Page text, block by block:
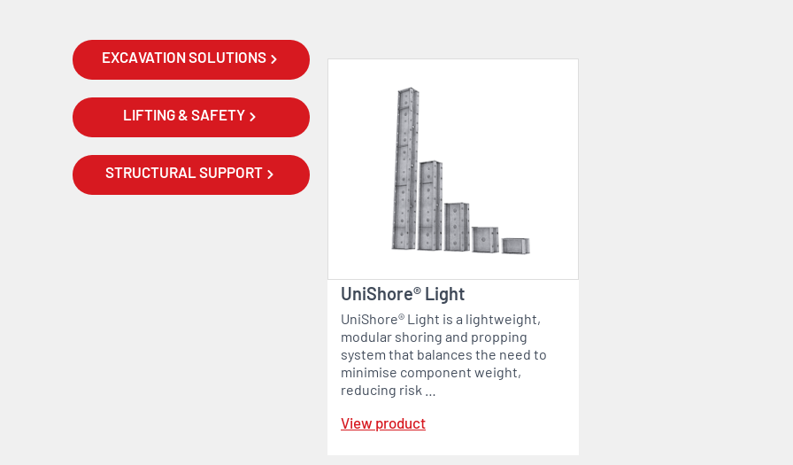
EXCAVATION SOLUTIONS
LIFTING & SAFETY
STRUCTURAL SUPPORT
UniShore® Light
UniShore® Light is a lightweight,
modular shoring and propping
system that balances the need to
minimise component weight,
reducing risk …
View product